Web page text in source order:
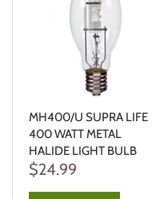
MH400/U SUPRA LIFE
400 WATT METAL
HALIDE LIGHT BULB
$24.99